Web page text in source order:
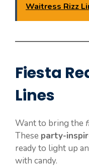
Waitress Rizz
Fiesta
Lines
Want to bring the
These party-
ready to light up
with candy.